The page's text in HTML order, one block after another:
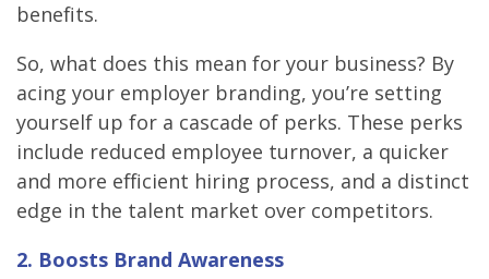
benefits.
So, what does this mean for your business? By
acing your employer branding, you’re setting
yourself up for a cascade of perks. These perks
include reduced employee turnover, a quicker
and more efficient hiring process, and a distinct
edge in the talent market over competitors.
2. Boosts Brand Awareness